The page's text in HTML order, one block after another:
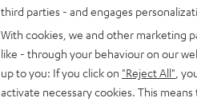
third parties - and engages
With cookies, we and other marketing
like - through your behaviour on our
up to you: If you click on "Reject All" ,
activate necessary cookies. This